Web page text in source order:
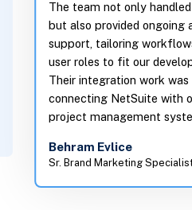
administration
dashboards, and
development processes.
was also a game-changer
with our internal tools and
systems seamlessly.
Specialist, Codeway